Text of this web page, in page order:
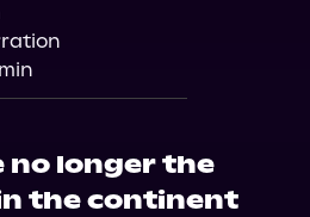
no longer the
the continent